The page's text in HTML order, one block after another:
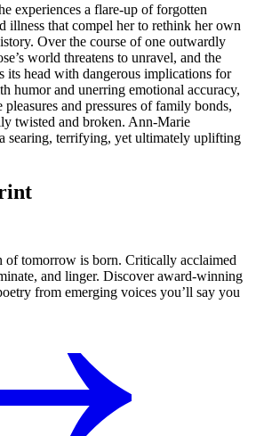
experiences a flare-up of forgotten
illness that compel her to rethink her own
Over the course of one outwardly
world threatens to unravel, and the
its head with dangerous implications for
humor and unerring emotional accuracy,
and pressures of family bonds,
twisted and broken. Ann-Marie
searing, terrifying, yet ultimately uplifting
of tomorrow is born. Critically acclaimed
and linger. Discover award-winning
from emerging voices you’ll say you